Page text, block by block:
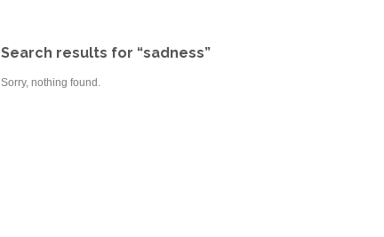
Search results for “sadness”
Sorry, nothing found.